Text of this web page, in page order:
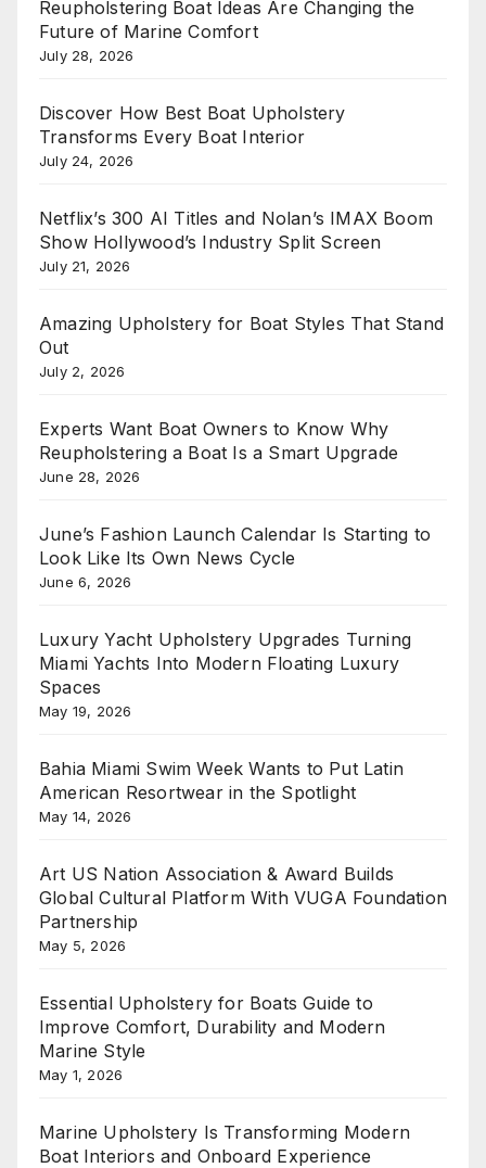
Reupholstering Boat Ideas Are Changing the
Future of Marine Comfort
July 28, 2026
Discover How Best Boat Upholstery
Transforms Every Boat Interior
July 24, 2026
Netflix’s 300 AI Titles and Nolan’s IMAX Boom
Show Hollywood’s Industry Split Screen
July 21, 2026
Amazing Upholstery for Boat Styles That Stand
Out
July 2, 2026
Experts Want Boat Owners to Know Why
Reupholstering a Boat Is a Smart Upgrade
June 28, 2026
June’s Fashion Launch Calendar Is Starting to
Look Like Its Own News Cycle
June 6, 2026
Luxury Yacht Upholstery Upgrades Turning
Miami Yachts Into Modern Floating Luxury
Spaces
May 19, 2026
Bahia Miami Swim Week Wants to Put Latin
American Resortwear in the Spotlight
May 14, 2026
Art US Nation Association & Award Builds
Global Cultural Platform With VUGA Foundation
Partnership
May 5, 2026
Essential Upholstery for Boats Guide to
Improve Comfort, Durability and Modern
Marine Style
May 1, 2026
Marine Upholstery Is Transforming Modern
Boat Interiors and Onboard Experience